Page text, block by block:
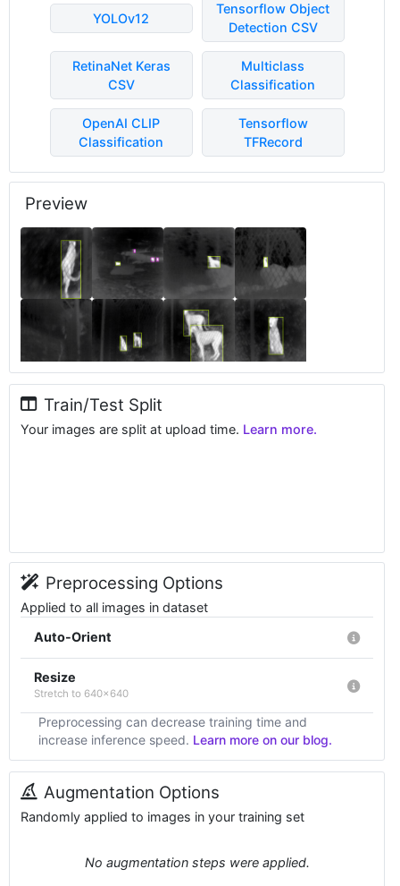
YOLOv12
Tensorflow Object
Detection CSV
RetinaNet Keras
CSV
Multiclass
Classification
OpenAI CLIP
Classification
Tensorflow
TFRecord
Preview
Train/Test Split
Your images are split at upload time. Learn more.
Preprocessing Options
Applied to all images in dataset
Auto-Orient
Resize
Stretch to 640x640
Preprocessing can decrease training time and
increase inference speed. Learn more on our blog.
Augmentation Options
Randomly applied to images in your training set
No augmentation steps were applied.